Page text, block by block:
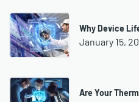
Why Device
January 15,
Are Your